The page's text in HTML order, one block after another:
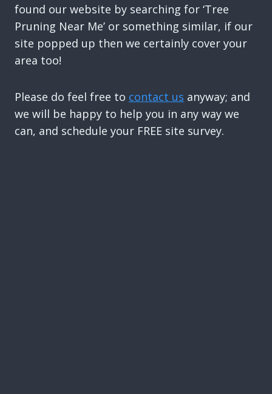
found our website by searching for ‘Tree
Pruning Near Me’ or something similar, if our
site popped up then we certainly cover your
area too!
Please do feel free to contact us anyway; and
we will be happy to help you in any way we
can, and schedule your FREE site survey.